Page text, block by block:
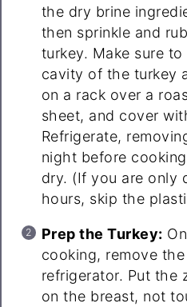
the dry brine
then sprinkle and
turkey. Make sure
cavity of the turkey
on a rack over a
sheet, and cover
Refrigerate,
night before
dry. (If you are only
hours, skip the
Prep the Turkey:
cooking, remove
refrigerator. Put the
on the breast, not